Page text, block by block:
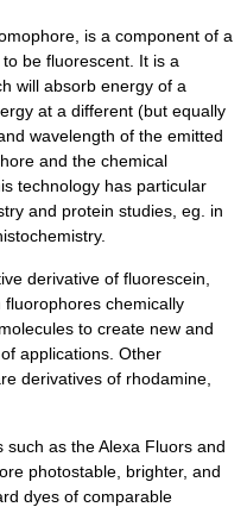
, is a component of a
to be fluorescent . It is a
will absorb energy of a
at a different (but equally
wavelength of the emitted
and the chemical
technology has particular
and protein studies, eg. in
.
derivative of fluorescein
chemically
to create new and
applications. Other
derivatives of rhodamine
as the Alexa Fluors and
photostable, brighter, and
dyes of comparable